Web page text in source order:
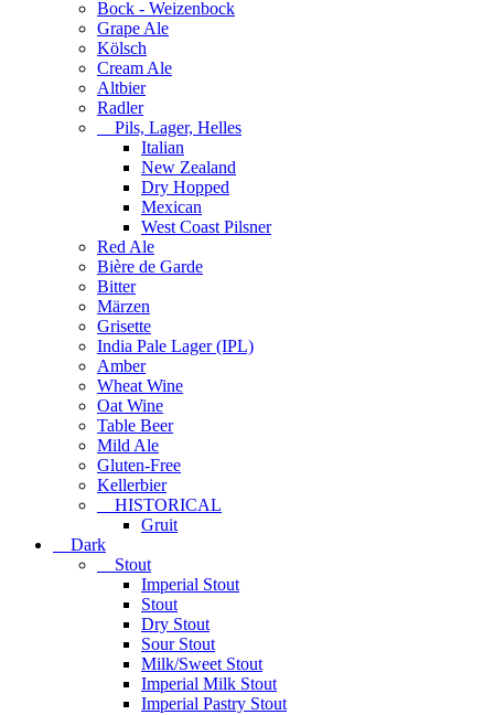
Bock - Weizenbock
Grape Ale
Kölsch
Cream Ale
Altbier
Radler
Pils, Lager, Helles
Italian
New Zealand
Dry Hopped
Mexican
West Coast Pilsner
Red Ale
Bière de Garde
Bitter
Märzen
Grisette
India Pale Lager (IPL)
Amber
Wheat Wine
Oat Wine
Table Beer
Mild Ale
Gluten-Free
Kellerbier
HISTORICAL
Gruit
Dark
Stout
Imperial Stout
Stout
Dry Stout
Sour Stout
Milk/Sweet Stout
Imperial Milk Stout
Imperial Pastry Stout